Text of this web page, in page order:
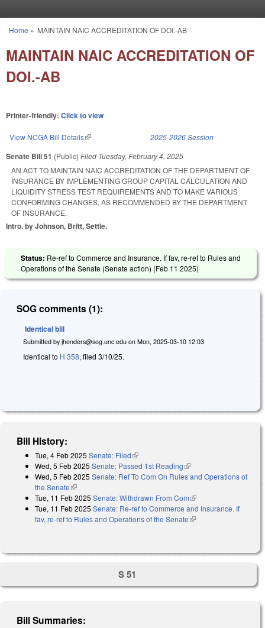
You are here
Home » MAINTAIN NAIC ACCREDITATION OF DOI.-AB
MAINTAIN NAIC ACCREDITATION OF
DOI.-AB
Printer-friendly: Click to view
View NCGA Bill Details(link is external) 2025-2026 Session
Senate Bill 51 (Public) Filed Tuesday, February 4, 2025
AN ACT TO MAINTAIN NAIC ACCREDITATION OF THE DEPARTMENT OF
INSURANCE BY IMPLEMENTING GROUP CAPITAL CALCULATION AND
LIQUIDITY STRESS TEST REQUIREMENTS AND TO MAKE VARIOUS
CONFORMING CHANGES, AS RECOMMENDED BY THE DEPARTMENT
OF INSURANCE.
Intro. by Johnson, Britt, Settle.
Status: Re-ref to Commerce and Insurance. If fav, re-ref to Rules and
Operations of the Senate (Senate action) (Feb 11 2025)
SOG comments (1):
Identical bill
Submitted by jhenders@sog.unc.edu on Mon, 2025-03-10 12:03
Identical to H 358, filed 3/10/25.
Bill History:
Tue, 4 Feb 2025 Senate: Filed(link is external)
Wed, 5 Feb 2025 Senate: Passed 1st Reading(link is external)
Wed, 5 Feb 2025 Senate: Ref To Com On Rules and Operations of
the Senate(link is external)
Tue, 11 Feb 2025 Senate: Withdrawn From Com(link is external)
Tue, 11 Feb 2025 Senate: Re-ref to Commerce and Insurance. If
fav, re-ref to Rules and Operations of the Senate(link is external)
S 51
Bill Summaries: